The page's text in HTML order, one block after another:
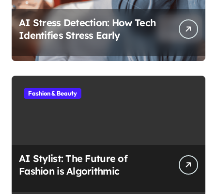
AI Stress Detection: How Tech
Identifies Stress Early
Fashion & Beauty
AI Stylist: The Future of
Fashion is Algorithmic